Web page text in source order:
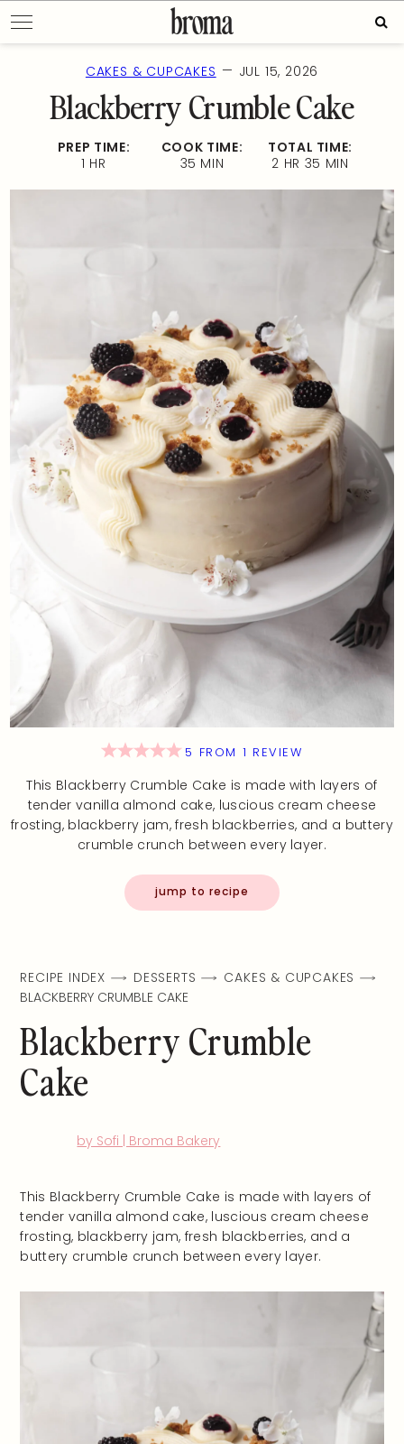
to
content
CAKES & CUPCAKES — JUL 15, 2026
Blackberry Crumble Cake
PREP TIME:
1 HR
COOK TIME:
35 MIN
TOTAL TIME:
2 HR 35 MIN
5 FROM 1 REVIEW
This Blackberry Crumble Cake is made with layers of
tender vanilla almond cake, luscious cream cheese
frosting, blackberry jam, fresh blackberries, and a buttery
crumble crunch between every layer.
jump to recipe
RECIPE INDEX DESSERTS
CAKES & CUPCAKES
BLACKBERRY CRUMBLE CAKE
Blackberry Crumble
Cake
by Sofi | Broma Bakery
This Blackberry Crumble Cake is made with layers of
tender vanilla almond cake, luscious cream cheese
frosting, blackberry jam, fresh blackberries, and a
buttery crumble crunch between every layer.